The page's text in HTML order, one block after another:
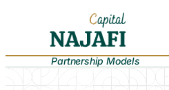
Partnership Models